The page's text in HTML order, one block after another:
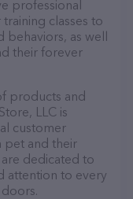
professional
classes to
as well
their forever
products and
LLC is
customer
pet and their
dedicated to
attention to every